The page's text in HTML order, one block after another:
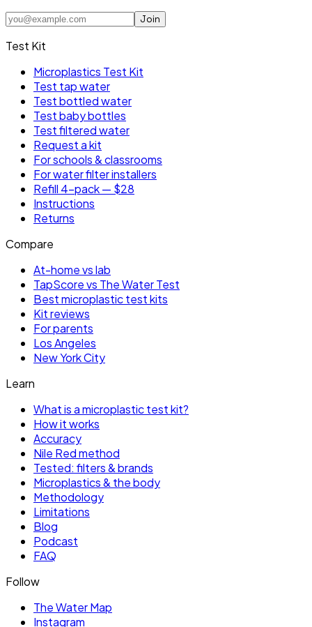
Join
Test Kit
Microplastics Test Kit
Test tap water
Test bottled water
Test baby bottles
Test filtered water
Request a kit
For schools & classrooms
For water filter installers
Refill 4-pack — $28
Instructions
Returns
Compare
At-home vs lab
TapScore vs The Water Test
Best microplastic test kits
Kit reviews
For parents
Los Angeles
New York City
Learn
What is a microplastic test kit?
How it works
Accuracy
Nile Red method
Tested: filters & brands
Microplastics & the body
Methodology
Limitations
Blog
Podcast
FAQ
Follow
The Water Map
Instagram